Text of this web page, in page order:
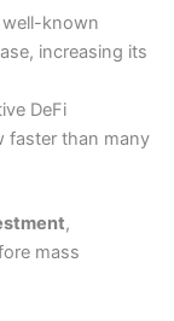
known
increasing its
DeFi
faster than many
,
mass